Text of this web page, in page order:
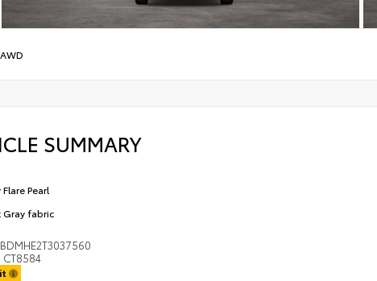
SUMMARY
Flare Pearl
Gray fabric
CT8584